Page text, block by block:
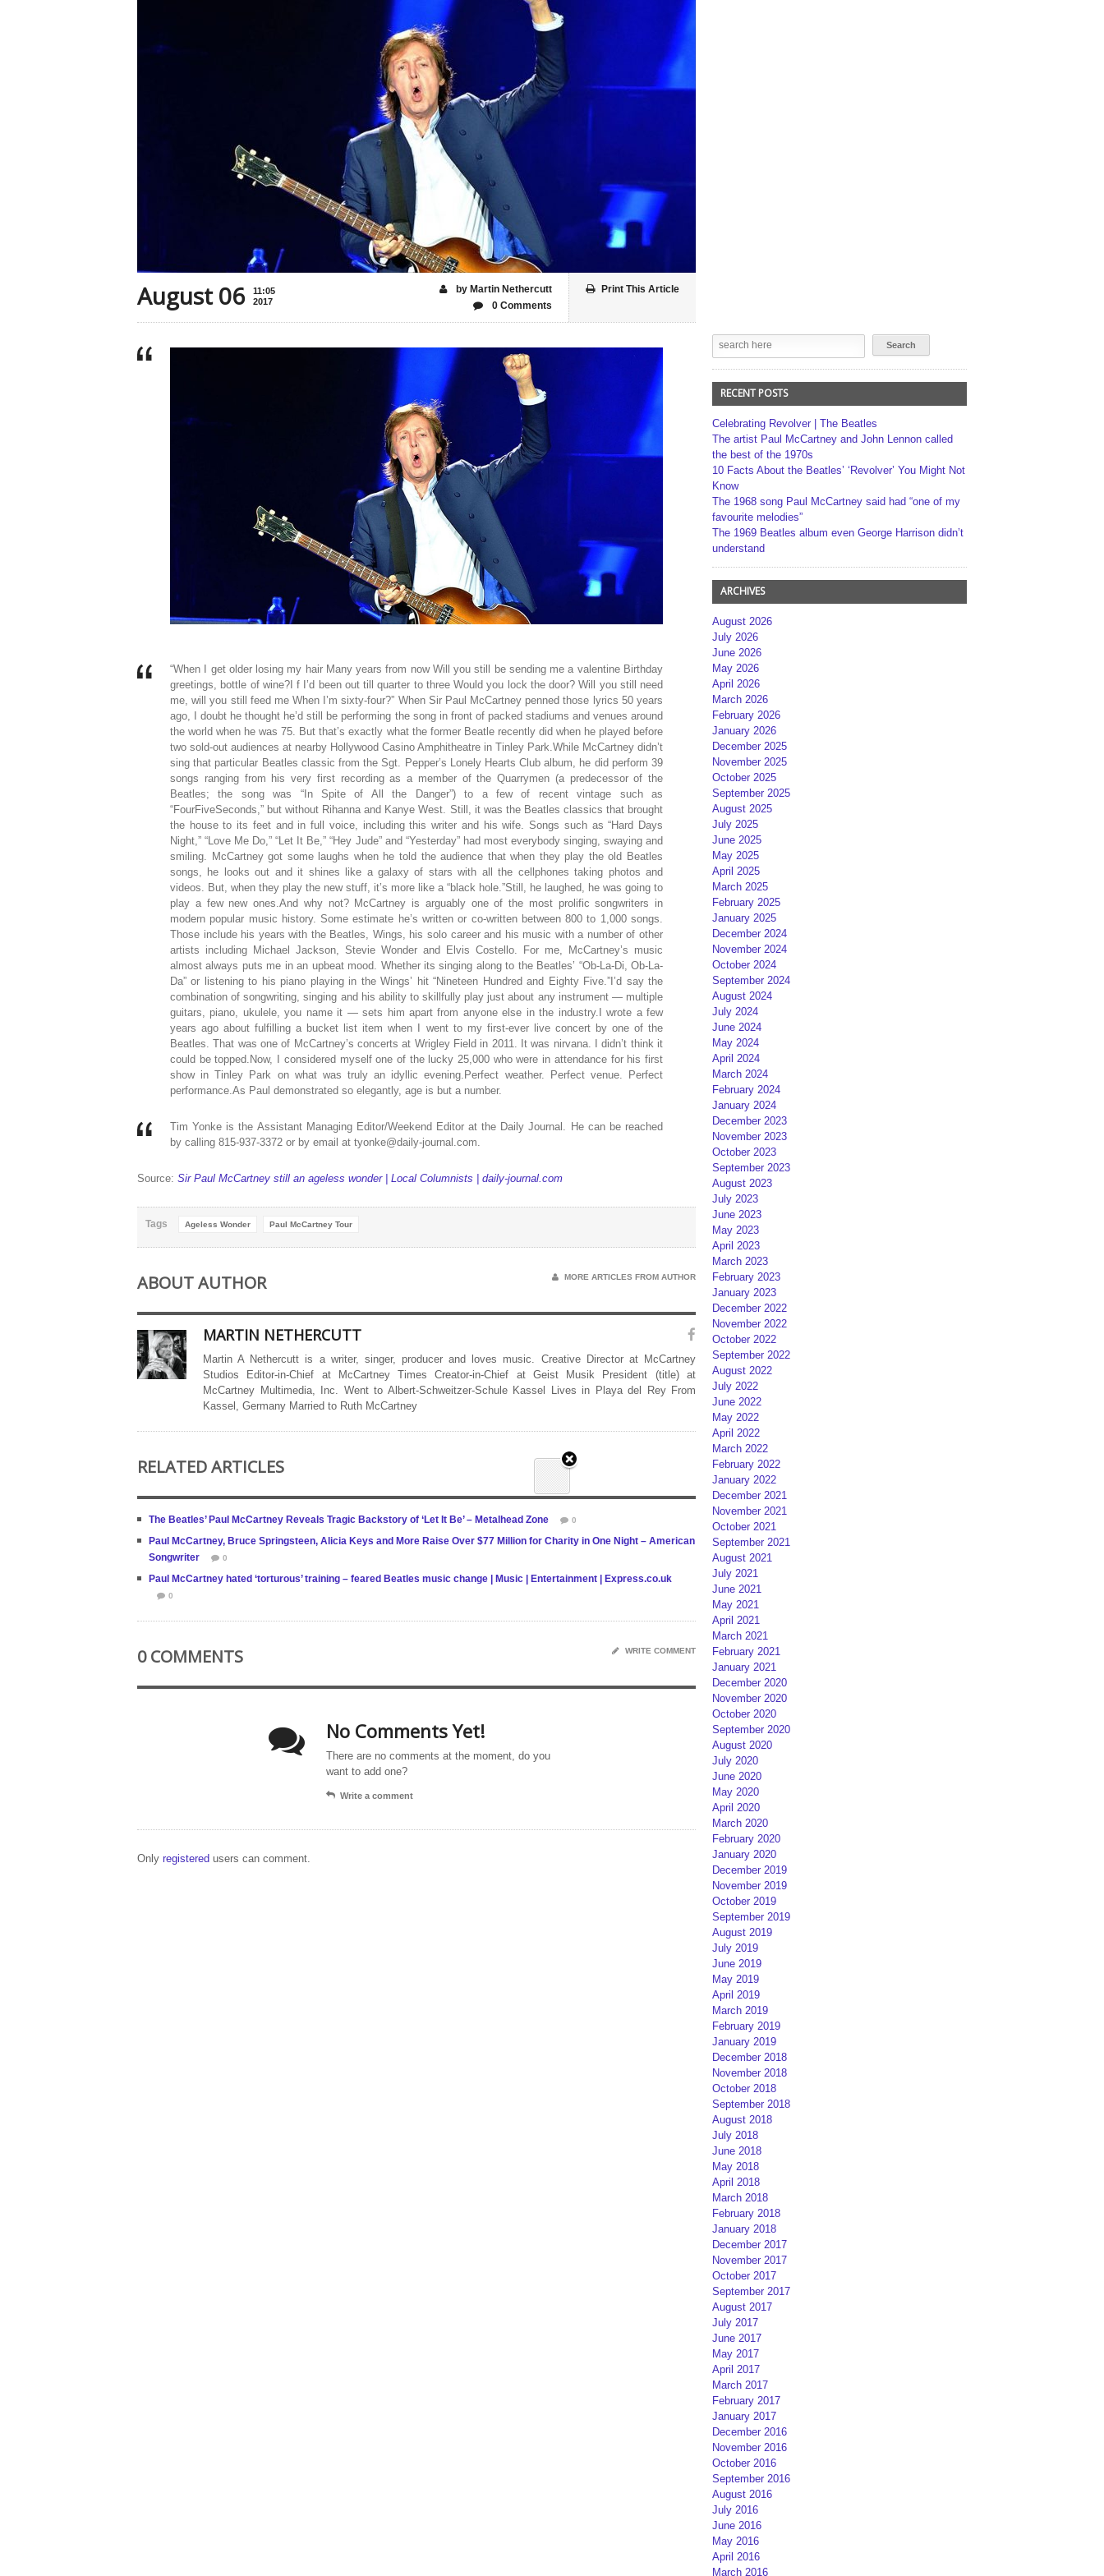
August 06
11:05
2017
Print This Article
by Martin Nethercutt
0 Comments
“When I get older losing my hair Many years from now Will you still be sending me a valentine Birthday
greetings, bottle of wine?I f I’d been out till quarter to three Would you lock the door? Will you still need
me, will you still feed me When I’m sixty-four?” When Sir Paul McCartney penned those lyrics 50 years
ago, I doubt he thought he’d still be performing the song in front of packed stadiums and venues around
the world when he was 75. But that’s exactly what the former Beatle recently did when he played before
two sold-out audiences at nearby Hollywood Casino Amphitheatre in Tinley Park.While McCartney didn’t
sing that particular Beatles classic from the Sgt. Pepper’s Lonely Hearts Club album, he did perform 39
songs ranging from his very first recording as a member of the Quarrymen (a predecessor of the
Beatles; the song was “In Spite of All the Danger”) to a few of recent vintage such as
“FourFiveSeconds,” but without Rihanna and Kanye West. Still, it was the Beatles classics that brought
the house to its feet and in full voice, including this writer and his wife. Songs such as “Hard Days
Night,” “Love Me Do,” “Let It Be,” “Hey Jude” and “Yesterday” had most everybody singing, swaying and
smiling. McCartney got some laughs when he told the audience that when they play the old Beatles
songs, he looks out and it shines like a galaxy of stars with all the cellphones taking photos and
videos. But, when they play the new stuff, it’s more like a “black hole.”Still, he laughed, he was going to
play a few new ones.And why not? McCartney is arguably one of the most prolific songwriters in
modern popular music history. Some estimate he’s written or co-written between 800 to 1,000 songs.
Those include his years with the Beatles, Wings, his solo career and his music with a number of other
artists including Michael Jackson, Stevie Wonder and Elvis Costello. For me, McCartney’s music
almost always puts me in an upbeat mood. Whether its singing along to the Beatles’ “Ob-La-Di, Ob-La-
Da” or listening to his piano playing in the Wings’ hit “Nineteen Hundred and Eighty Five.”I’d say the
combination of songwriting, singing and his ability to skillfully play just about any instrument — multiple
guitars, piano, ukulele, you name it — sets him apart from anyone else in the industry.I wrote a few
years ago about fulfilling a bucket list item when I went to my first-ever live concert by one of the
Beatles. That was one of McCartney’s concerts at Wrigley Field in 2011. It was nirvana. I didn’t think it
could be topped.Now, I considered myself one of the lucky 25,000 who were in attendance for his first
show in Tinley Park on what was truly an idyllic evening.Perfect weather. Perfect venue. Perfect
performance.As Paul demonstrated so elegantly, age is but a number.
Tim Yonke is the Assistant Managing Editor/Weekend Editor at the Daily Journal. He can be reached
by calling 815-937-3372 or by email at tyonke@daily-journal.com.
Source: Sir Paul McCartney still an ageless wonder | Local Columnists | daily-journal.com
Tags Ageless Wonder Paul McCartney Tour
ABOUT AUTHOR MORE ARTICLES FROM AUTHOR
MARTIN NETHERCUTT
Martin A Nethercutt is a writer, singer, producer and loves music. Creative Director at McCartney
Studios Editor-in-Chief at McCartney Times Creator-in-Chief at Geist Musik President (title) at
McCartney Multimedia, Inc. Went to Albert-Schweitzer-Schule Kassel Lives in Playa del Rey From
Kassel, Germany Married to Ruth McCartney
RELATED ARTICLES
The Beatles’ Paul McCartney Reveals Tragic Backstory of ‘Let It Be’ – Metalhead Zone 0
Paul McCartney, Bruce Springsteen, Alicia Keys and More Raise Over $77 Million for Charity in One Night – American
Songwriter
0
Paul McCartney hated ‘torturous’ training – feared Beatles music change | Music | Entertainment | Express.co.uk
0
0 COMMENTS WRITE COMMENT
No Comments Yet!
There are no comments at the moment, do you
want to add one?
Write a comment
Only registered users can comment.
RECENT POSTS
Celebrating Revolver | The Beatles
The artist Paul McCartney and John Lennon called
the best of the 1970s
10 Facts About the Beatles’ ‘Revolver’ You Might Not
Know
The 1968 song Paul McCartney said had “one of my
favourite melodies”
The 1969 Beatles album even George Harrison didn’t
understand
ARCHIVES
August 2026
July 2026
June 2026
May 2026
April 2026
March 2026
February 2026
January 2026
December 2025
November 2025
October 2025
September 2025
August 2025
July 2025
June 2025
May 2025
April 2025
March 2025
February 2025
January 2025
December 2024
November 2024
October 2024
September 2024
August 2024
July 2024
June 2024
May 2024
April 2024
March 2024
February 2024
January 2024
December 2023
November 2023
October 2023
September 2023
August 2023
July 2023
June 2023
May 2023
April 2023
March 2023
February 2023
January 2023
December 2022
November 2022
October 2022
September 2022
August 2022
July 2022
June 2022
May 2022
April 2022
March 2022
February 2022
January 2022
December 2021
November 2021
October 2021
September 2021
August 2021
July 2021
June 2021
May 2021
April 2021
March 2021
February 2021
January 2021
December 2020
November 2020
October 2020
September 2020
August 2020
July 2020
June 2020
May 2020
April 2020
March 2020
February 2020
January 2020
December 2019
November 2019
October 2019
September 2019
August 2019
July 2019
June 2019
May 2019
April 2019
March 2019
February 2019
January 2019
December 2018
November 2018
October 2018
September 2018
August 2018
July 2018
June 2018
May 2018
April 2018
March 2018
February 2018
January 2018
December 2017
November 2017
October 2017
September 2017
August 2017
July 2017
June 2017
May 2017
April 2017
March 2017
February 2017
January 2017
December 2016
November 2016
October 2016
September 2016
August 2016
July 2016
June 2016
May 2016
April 2016
March 2016